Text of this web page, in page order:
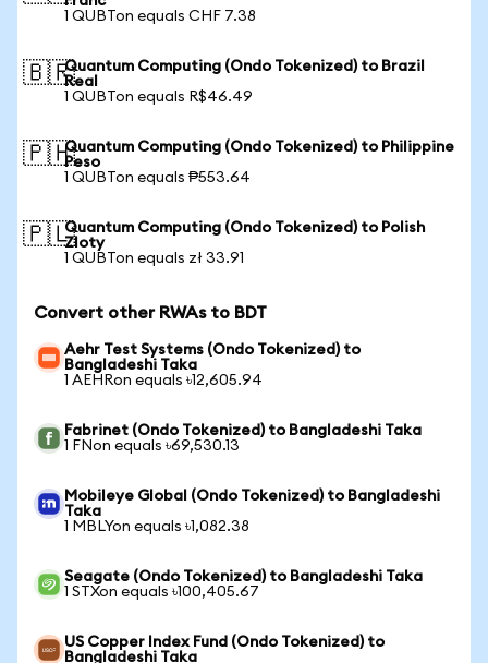
1 QUBTon equals CHF 7.38
🇧🇷Quantum Computing (Ondo Tokenized) to Brazil
Real
1 QUBTon equals R$46.49
🇵🇭Quantum Computing (Ondo Tokenized) to Philippine
Peso
1 QUBTon equals ₱553.64
🇵🇱Quantum Computing (Ondo Tokenized) to Polish
Zloty
1 QUBTon equals zł 33.91
Convert other RWAs to BDT
Aehr Test Systems (Ondo Tokenized) to
Bangladeshi Taka
1 AEHRon equals ৳12,605.94
Fabrinet (Ondo Tokenized) to Bangladeshi Taka
1 FNon equals ৳69,530.13
Mobileye Global (Ondo Tokenized) to Bangladeshi
Taka
1 MBLYon equals ৳1,082.38
Seagate (Ondo Tokenized) to Bangladeshi Taka
1 STXon equals ৳100,405.67
US Copper Index Fund (Ondo Tokenized) to
Bangladeshi Taka